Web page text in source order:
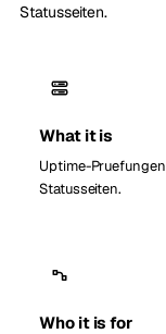
Statusseiten.
What it is
Uptime-
Statusseiten.
Who it is for